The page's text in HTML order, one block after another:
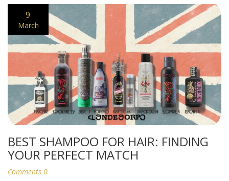
9
March
BEST SHAMPOO FOR HAIR: FINDING
YOUR PERFECT MATCH
Comments 0